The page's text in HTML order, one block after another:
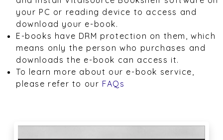
your PC or reading device to access and
download your e-book.
E-books have DRM protection on them, which
means only the person who purchases and
downloads the e-book can access it.
To learn more about our e-book service,
please refer to our FAQs